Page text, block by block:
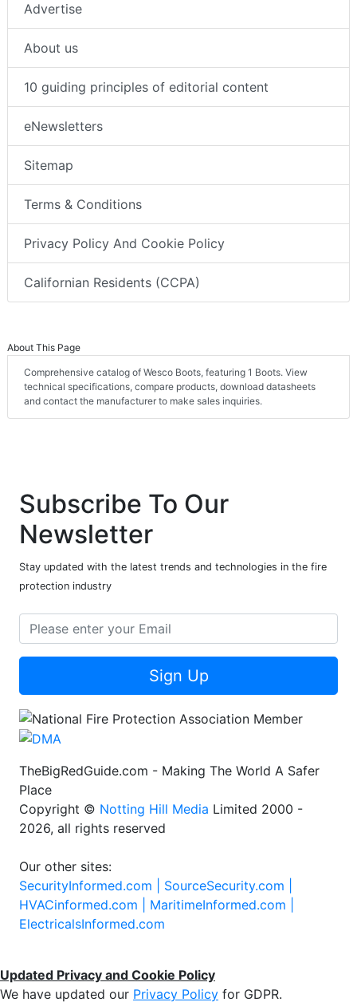
Advertise
About us
10 guiding principles of editorial content
eNewsletters
Sitemap
Terms & Conditions
Privacy Policy And Cookie Policy
Californian Residents (CCPA)
About This Page
Comprehensive catalog of Wesco Boots, featuring 1 Boots. View
technical specifications, compare products, download datasheets
and contact the manufacturer to make sales inquiries.
Subscribe To Our
Newsletter
Stay updated with the latest trends and technologies in the fire
protection industry
Sign Up
TheBigRedGuide.com - Making The World A Safer
Place
Copyright © Notting Hill Media Limited 2000 -
2026, all rights reserved
Our other sites:
SecurityInformed.com | SourceSecurity.com |
HVACinformed.com | MaritimeInformed.com |
ElectricalsInformed.com
Updated Privacy and Cookie Policy
We have updated our Privacy Policy for GDPR.